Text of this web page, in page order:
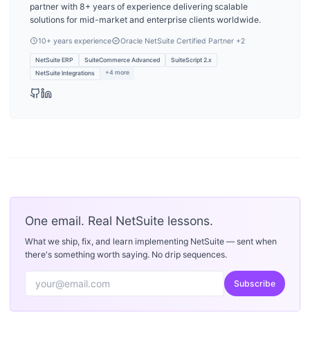
partner with 8+ years of experience delivering scalable
solutions for mid-market and enterprise clients worldwide.
10+ years experience Oracle NetSuite Certified Partner+2
NetSuite ERP SuiteCommerce Advanced
SuiteScript 2.x
NetSuite Integrations
+4 more
One email. Real NetSuite lessons.
What we ship, fix, and learn implementing NetSuite — sent when
there's something worth saying. No drip sequences.
Subscribe